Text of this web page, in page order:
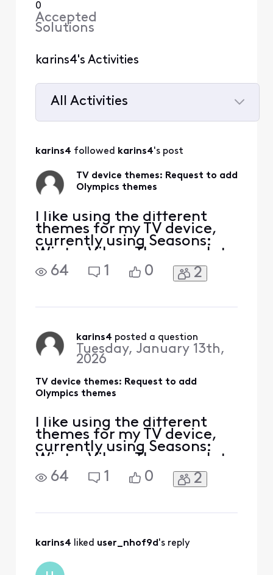
0
Accepted
Solutions
karins4's Activities
All Activities
All
karins4 followed karins4's post
TV device themes: Request to add
Olympics themes
I like using the different
themes for my TV device,
currently using Seasons:
Winter Vibes. There are lots
of themes to choose from
but I was wondering if
showing as the icon
indicating the tim
64 1 0 2
karins4 posted a question
Tuesday, January 13th,
2026
TV device themes: Request to add
Olympics themes
I like using the different
themes for my TV device,
currently using Seasons:
Winter Vibes. There are lots
of themes to choose from
but I was wondering if
showing as the icon
64 1 0 2
karins4 liked user_nhof9d's reply